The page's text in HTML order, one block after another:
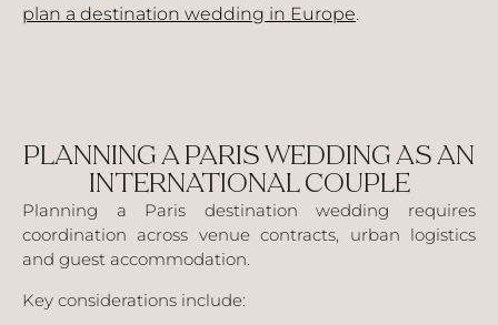
plan a destination wedding in Europe.
PLANNING A PARIS WEDDING AS AN
INTERNATIONAL COUPLE
Planning a Paris destination wedding requires
coordination across venue contracts, urban logistics
and guest accommodation.
Key considerations include: